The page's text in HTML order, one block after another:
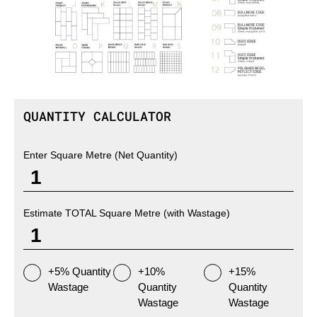
QUANTITY CALCULATOR
Enter Square Metre (Net Quantity)
Estimate TOTAL Square Metre (with Wastage)
+5% Quantity
Wastage
+10%
Quantity
Wastage
+15%
Quantity
Wastage